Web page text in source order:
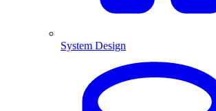
System Design